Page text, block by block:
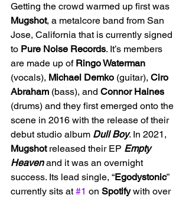
Getting the crowd warmed up first was
Mugshot, a metalcore band from San
Jose, California that is currently signed
to Pure Noise Records. It’s members
are made up of Ringo Waterman
(vocals), Michael Demko (guitar), Ciro
Abraham (bass), and Connor Haines
(drums) and they first emerged onto the
scene in 2016 with the release of their
debut studio album Dull Boy. In 2021,
Mugshot released their EP Empty
Heaven and it was an overnight
success. Its lead single, “Egodystonic”
currently sits at #1 on Spotify with over